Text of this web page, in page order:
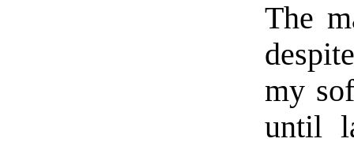
The
my
until